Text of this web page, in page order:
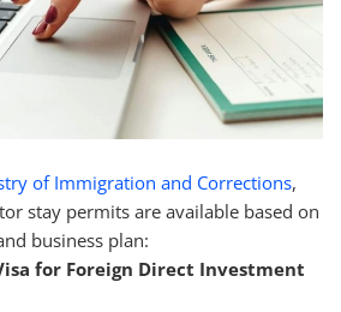
of Immigration and Corrections,
stay permits are available based on
business plan:
for Foreign Direct Investment